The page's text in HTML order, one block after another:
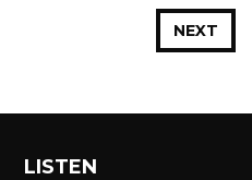
NEXT
LISTEN